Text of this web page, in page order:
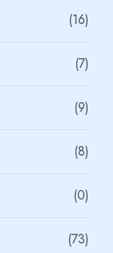
(16)
(7)
(9)
(8)
(0)
(73)